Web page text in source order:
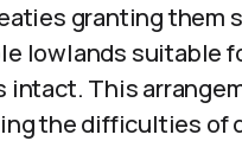
granting
lowlands suitable
This
the difficulties of